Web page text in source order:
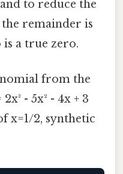
to reduce the
remainder is
a true zero.
from the
- 5x² - 4x + 3
x=1/2, synthetic